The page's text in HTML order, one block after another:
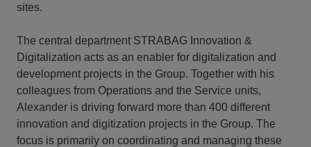
sites.
The central department STRABAG Innovation &
Digitalization acts as an enabler for digitalization and
development projects in the Group. Together with his
colleagues from Operations and the Service units,
Alexander is driving forward more than 400 different
innovation and digitization projects in the Group. The
focus is primarily on coordinating and managing these